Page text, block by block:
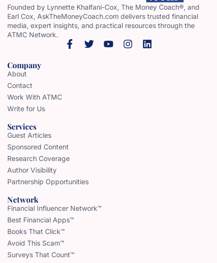
Founded by Lynnette Khalfani-Cox, The Money Coach®, and
Earl Cox, AskTheMoneyCoach.com delivers trusted financial
media, expert insights, and practical resources through the
ATMC Network.
Company
About
Contact
Work With ATMC
Write for Us
Services
Guest Articles
Sponsored Content
Research Coverage
Author Visibility
Partnership Opportunities
Network
Financial Influencer Network™
Best Financial Apps™
Books That Click™
Avoid This Scam™
Surveys That Count™